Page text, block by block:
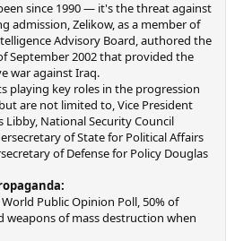
since 1990 — it's the threat against
admission, Zelikow, as a member of
Advisory Board, authored the
September 2002 that provided the
war against Iraq.
playing key roles in the progression
are not limited to, Vice President
Libby, National Security Council
of State for Political Affairs
of Defense for Policy Douglas
Public Opinion Poll, 50% of
weapons of mass destruction when